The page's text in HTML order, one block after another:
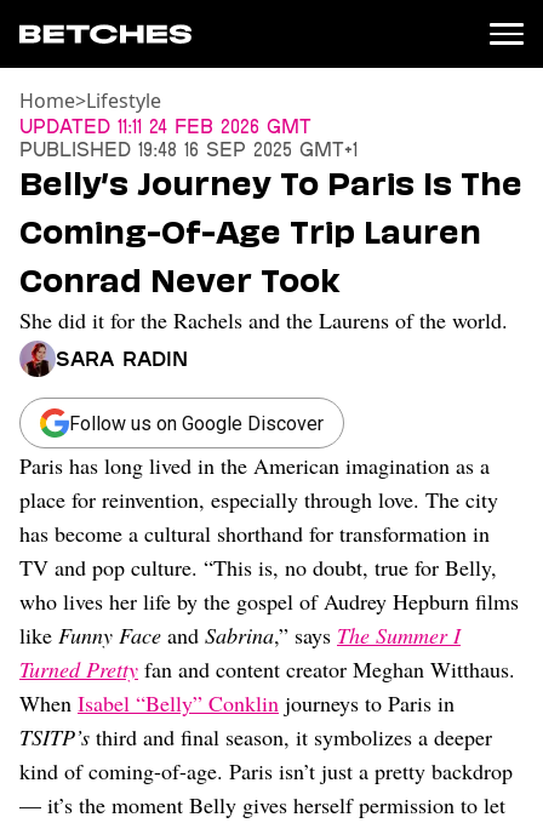
News
Entertainment
TV
Movies
Books
Music
Celebrity
Sports
Relationships
Moms
Weddings
Sex
Dating
Lifestyle
Internet Culture
Travel
Wellness
Food
Careers
Style
Home>Lifestyle
Updated 11:11 24 Feb 2026 GMT
Published 19:48 16 Sep 2025 GMT+1
Belly’s Journey To Paris Is The
Coming-Of-Age Trip Lauren
Conrad Never Took
She did it for the Rachels and the Laurens of the world.
Sara Radin
Follow us on Google Discover
Paris has long lived in the American imagination as a
place for reinvention, especially through love. The city
has become a cultural shorthand for transformation in
TV and pop culture. “This is, no doubt, true for Belly,
who lives her life by the gospel of Audrey Hepburn films
like Funny Face and Sabrina,” says The Summer I
Turned Pretty fan and content creator Meghan Witthaus.
When Isabel “Belly” Conklin journeys to Paris in
TSITP’s third and final season, it symbolizes a deeper
kind of coming-of-age. Paris isn’t just a pretty backdrop
— it’s the moment Belly gives herself permission to let